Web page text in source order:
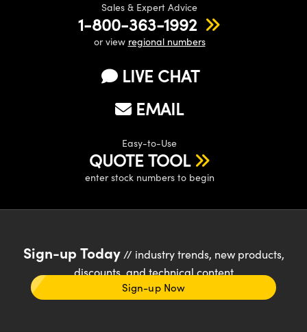
Sales & Expert Advice
1-800-363-1992
or view regional numbers
LIVE CHAT
EMAIL
Easy-to-Use
QUOTE TOOL
enter stock numbers to begin
Sign-up Today// industry trends, new products,
discounts, and technical content
Sign-up Now